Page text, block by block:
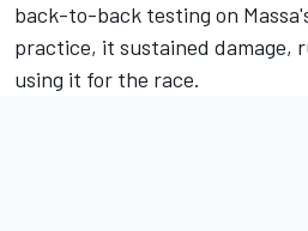
back-to-back testing on
practice, it sustained damage,
using it for the race.